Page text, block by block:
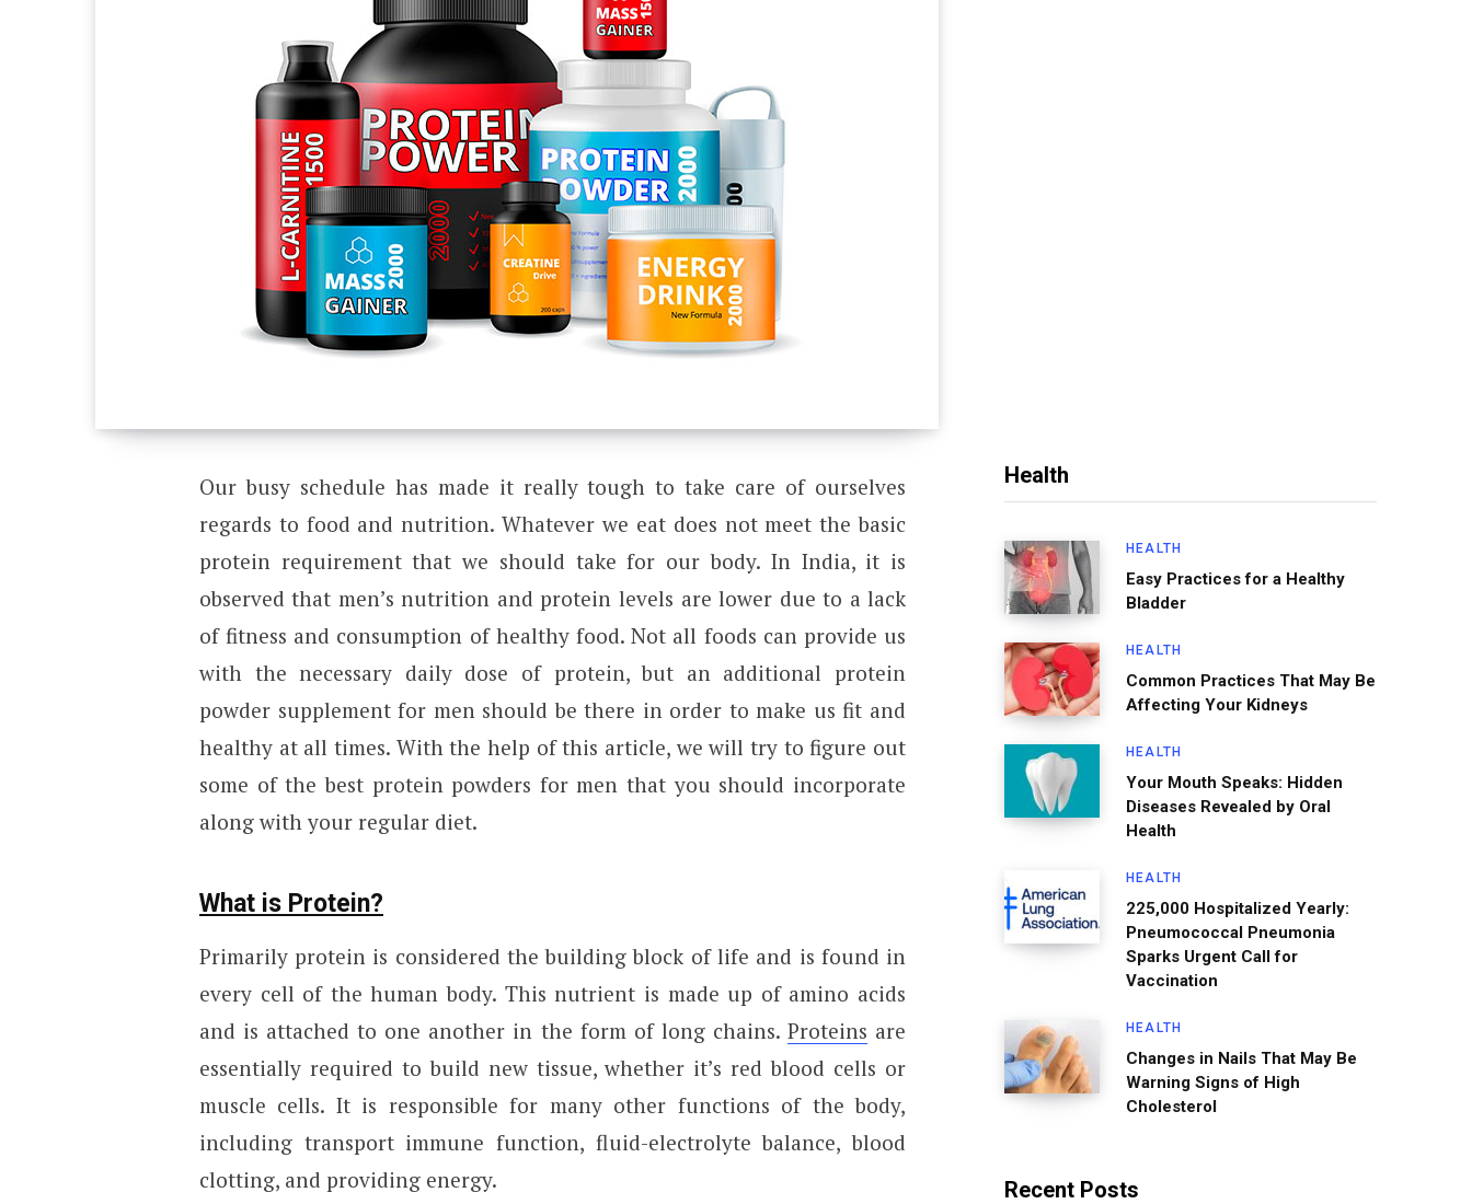
Our busy schedule has made it really tough to take care of ourselves
regards to food and nutrition. Whatever we eat does not meet the basic
protein requirement that we should take for our body. In India, it is
observed that men’s nutrition and protein levels are lower due to a lack
of fitness and consumption of healthy food. Not all foods can provide us
with the necessary daily dose of protein, but an additional protein
powder supplement for men should be there in order to make us fit and
healthy at all times. With the help of this article, we will try to figure out
some of the best protein powders for men that you should incorporate
along with your regular diet.
What is Protein?
Primarily protein is considered the building block of life and is found in
every cell of the human body. This nutrient is made up of amino acids
and is attached to one another in the form of long chains. Proteins are
essentially required to build new tissue, whether it’s red blood cells or
muscle cells. It is responsible for many other functions of the body,
including transport immune function, fluid-electrolyte balance, blood
clotting, and providing energy.
Health
HEALTH
Easy Practices for a Healthy
Bladder
HEALTH
Common Practices That May Be
Affecting Your Kidneys
HEALTH
Your Mouth Speaks: Hidden
Diseases Revealed by Oral
Health
HEALTH
225,000 Hospitalized Yearly:
Pneumococcal Pneumonia
Sparks Urgent Call for
Vaccination
HEALTH
Changes in Nails That May Be
Warning Signs of High
Cholesterol
Recent Posts